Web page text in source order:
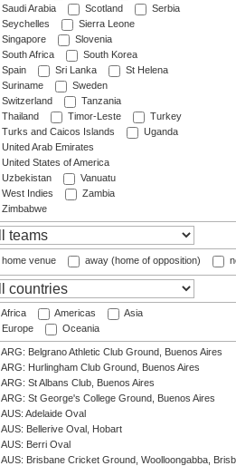
Saudi Arabia
Scotland
Serbia
Seychelles
Sierra Leone
Singapore
Slovenia
South Africa
South Korea
Spain
Sri Lanka
St Helena
Suriname
Sweden
Switzerland
Tanzania
Thailand
Timor-Leste
Turkey
Turks and Caicos Islands
Uganda
United Arab Emirates
United States of America
Uzbekistan
Vanuatu
West Indies
Zambia
Zimbabwe
home venue away (home of opposition)
Africa Americas
Asia
Europe
Oceania
ARG: Belgrano Athletic Club Ground, Buenos Aires
ARG: Hurlingham Club Ground, Buenos Aires
ARG: St Albans Club, Buenos Aires
ARG: St George's College Ground, Buenos Aires
AUS: Adelaide Oval
AUS: Bellerive Oval, Hobart
AUS: Berri Oval
AUS: Brisbane Cricket Ground, Woolloongabba,